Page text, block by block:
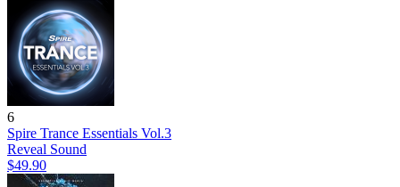
6
Spire Trance Essentials Vol.3
Reveal Sound
$49.90